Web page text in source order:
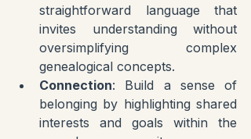
straightforward language that
invites understanding without
oversimplifying complex
genealogical concepts.
Connection: Build a sense of
belonging by highlighting shared
interests and goals within the